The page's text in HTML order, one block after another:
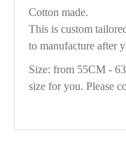
Cotton made.
This is custom
to manufacture after
Size: from 55CM -
size for you. Please